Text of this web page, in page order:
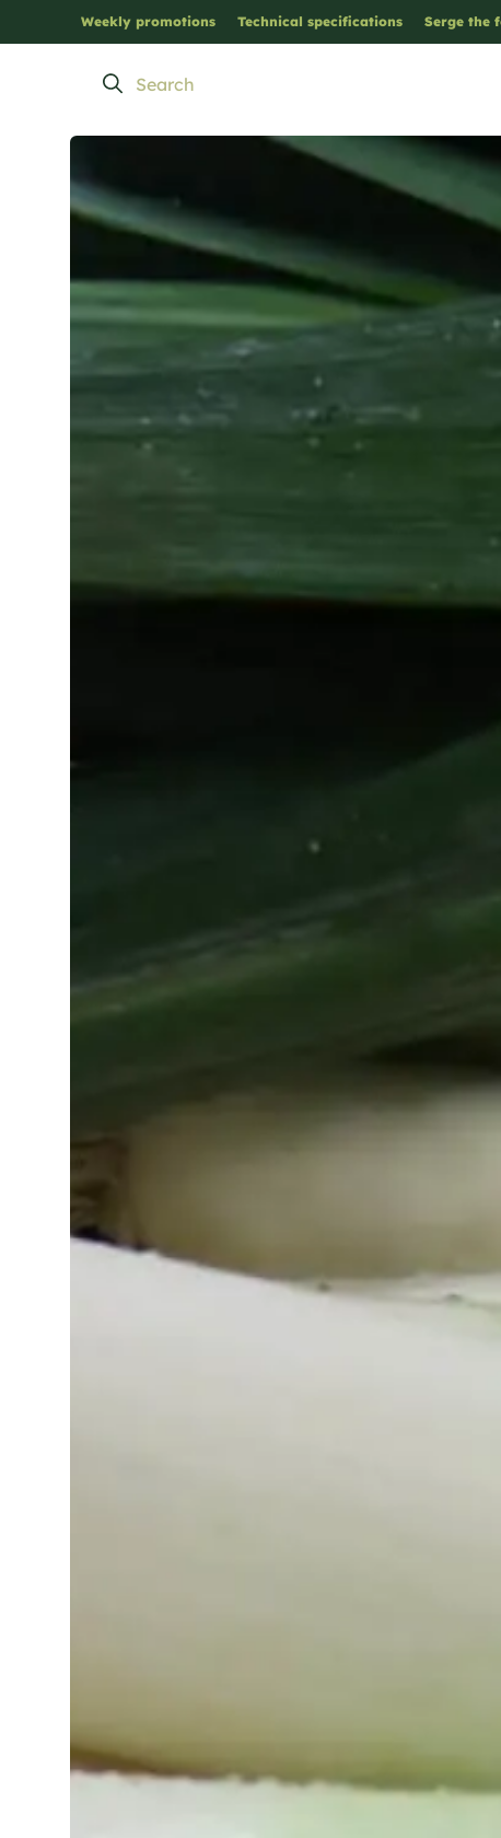
Weekly promotions Technical specifications Serge the